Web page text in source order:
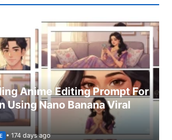
Anime Editing Prompt For
Using Nano Banana Viral
• 174 days ago